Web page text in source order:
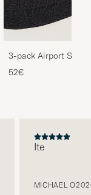
3-pack Airport
Melange
52€
Ite
MICHAEL O